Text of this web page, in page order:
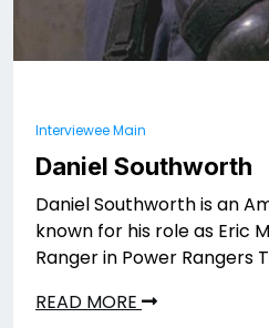
Interviewee Main
Daniel Southworth
Daniel Southworth is an
known for his role as Eric
Ranger in Power Rangers
READ MORE